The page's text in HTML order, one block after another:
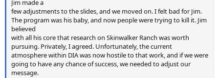
Jim made a
few adjustments to the slides, and we moved on. I felt bad for Jim.
The program was his baby, and now people were trying to kill it. Jim
believed
with all his core that research on Skinwalker Ranch was worth
pursuing. Privately, I agreed. Unfortunately, the current
atmosphere within DIA was now hostile to that work, and if we were
going to have any chance of success, we needed to adjust our
message.